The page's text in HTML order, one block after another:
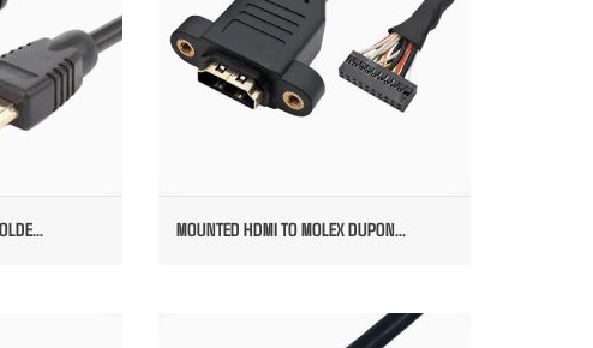
MOUNTED HDMI TO MOLEX DUPON...
FEMALE RIGHT HDMI CABLE TO HDMI STRAIGHT